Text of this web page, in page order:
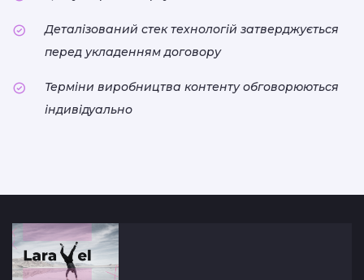
Деталізований стек технологій затверджується
перед укладенням договору
Терміни виробництва контенту обговорюються
індивідуально